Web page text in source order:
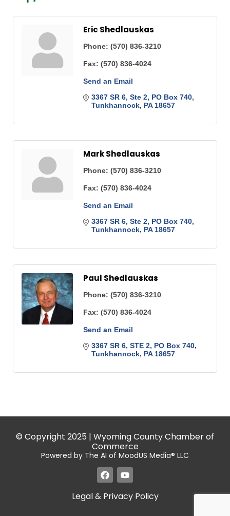
Eric Shedlauskas
Phone: (570) 836-3210
Fax: (570) 836-4024
Send an Email
3367 SR 6, Ste 2 PO Box 740
Tunkhannock PA 18657
Mark Shedlauskas
Phone: (570) 836-3210
Fax: (570) 836-4024
Send an Email
3367 SR 6, Ste 2 PO Box 740
Tunkhannock PA 18657
Paul Shedlauskas
Phone: (570) 836-3210
Fax: (570) 836-4024
Send an Email
3367 SR 6, STE 2 PO Box 740
Tunkhannock PA 18657
© Copyright 2025 | Wyoming County Chamber of
Commerce
Powered by The AI of MoodUS Media® LLC
Legal & Privacy Policy